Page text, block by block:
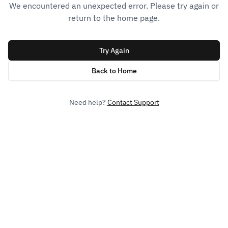
We encountered an unexpected error. Please try again or
return to the home page.
Try Again
Back to Home
Need help? Contact Support